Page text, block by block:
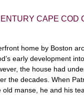
CAPE COD
home by Boston
early development
the house had
the decades. When
manse, he and his